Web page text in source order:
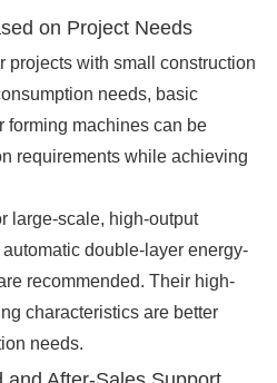
on Project Needs
projects with small construction
needs, basic
forming machines can be
requirements while achieving
large-scale, high-output
double-layer energy-
recommended. Their high-
characteristics are better
needs.